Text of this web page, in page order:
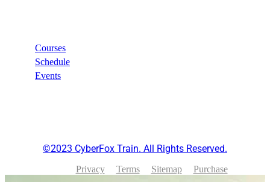
Courses
Schedule
Events
©2023 CyberFox Train. All Rights Reserved.
Privacy Terms Sitemap Purchase